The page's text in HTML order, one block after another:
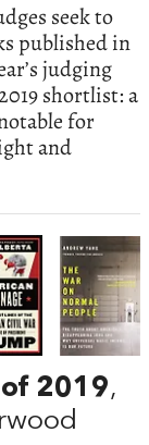
seek to
published in
judging
shortlist: a
for
and
2019,